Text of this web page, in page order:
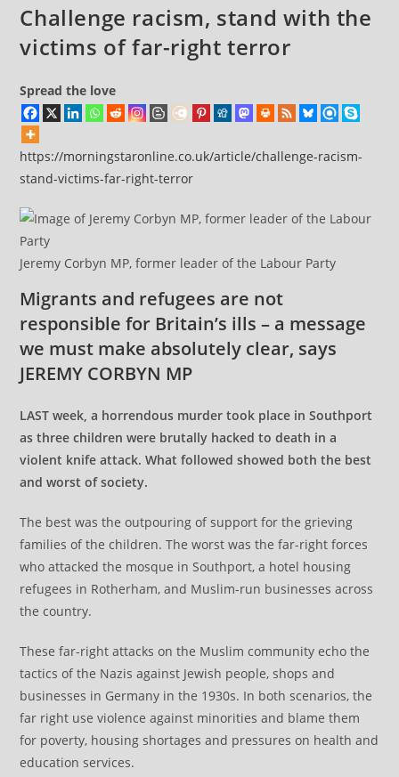
Challenge racism, stand with the
victims of far-right terror
Spread the love
https://morningstaronline.co.uk/article/challenge-racism-
stand-victims-far-right-terror
Jeremy Corbyn MP, former leader of the Labour Party
Migrants and refugees are not
responsible for Britain’s ills – a message
we must make absolutely clear, says
JEREMY CORBYN MP
LAST week, a horrendous murder took place in Southport
as three children were brutally hacked to death in a
violent knife attack. What followed showed both the best
and worst of society.
The best was the outpouring of support for the grieving
families of the children. The worst was the far-right forces
who attacked the mosque in Southport, a hotel housing
refugees in Rotherham, and Muslim-run businesses across
the country.
These far-right attacks on the Muslim community echo the
tactics of the Nazis against Jewish people, shops and
businesses in Germany in the 1930s. In both scenarios, the
far right use violence against minorities and blame them
for poverty, housing shortages and pressures on health and
education services.